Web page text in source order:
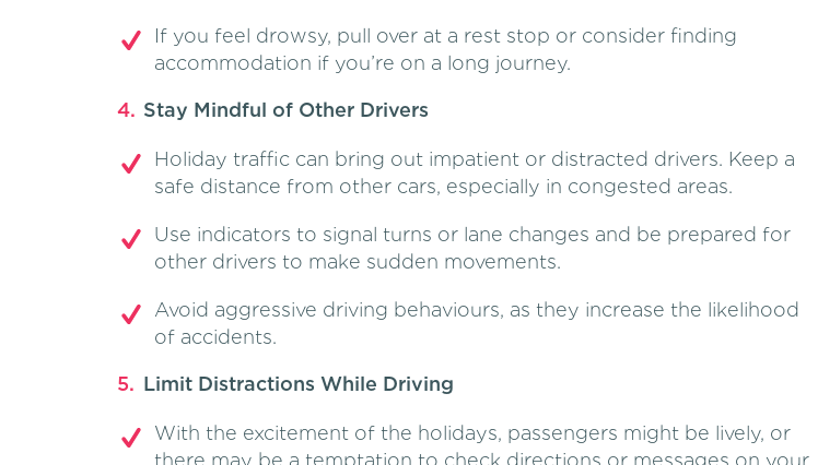
If you feel drowsy, pull over at a rest stop or consider finding
accommodation if you’re on a long journey.
Stay Mindful of Other Drivers
Holiday traffic can bring out impatient or distracted drivers. Keep a
safe distance from other cars, especially in congested areas.
Use indicators to signal turns or lane changes and be prepared for
other drivers to make sudden movements.
Avoid aggressive driving behaviours, as they increase the likelihood
of accidents.
Limit Distractions While Driving
With the excitement of the holidays, passengers might be lively, or